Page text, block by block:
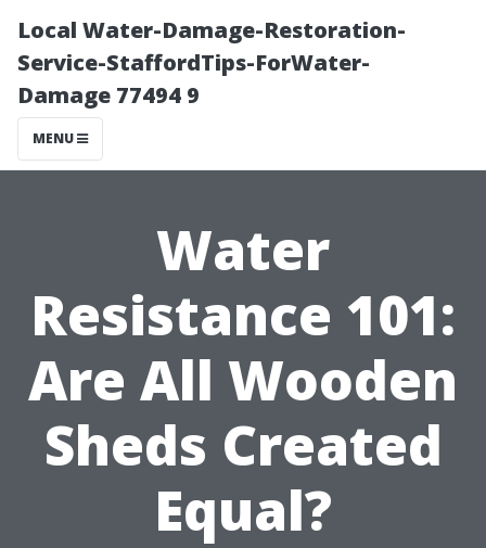
Local Water-Damage-Restoration-
Service-StaffordTips-ForWater-
Damage 77494 9
MENU
Water
Resistance 101:
Are All Wooden
Sheds Created
Equal?